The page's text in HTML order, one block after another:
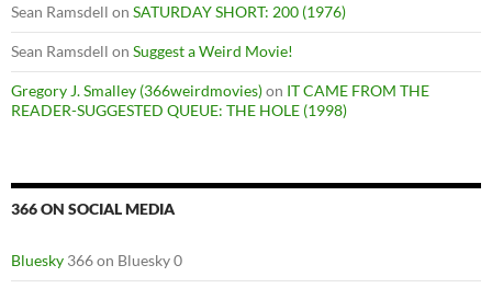
Sean Ramsdell on SATURDAY SHORT: 200 (1976)
Sean Ramsdell on Suggest a Weird Movie!
Gregory J. Smalley (366weirdmovies)on IT CAME FROM THE
READER-SUGGESTED QUEUE: THE HOLE (1998)
366 ON SOCIAL MEDIA
Bluesky 366 on Bluesky 0